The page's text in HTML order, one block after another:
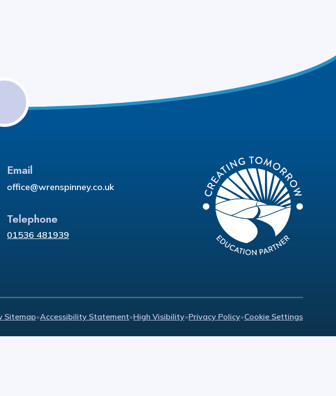
Email
office@wrenspinney.co.uk
Telephone
01536 481939
Sitemap•Accessibility Statement•High Visibility•Privacy Policy•Cookie Settings